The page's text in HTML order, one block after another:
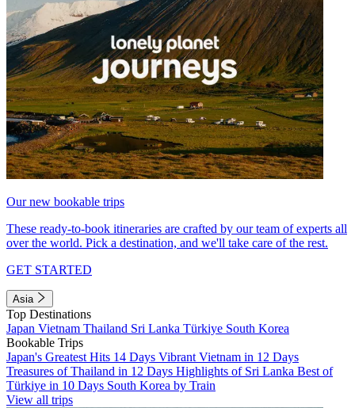
Our new bookable trips
These ready-to-book itineraries are crafted by our team of experts all
over the world. Pick a destination, and we'll take care of the rest.
GET STARTED
Asia
Top Destinations
Japan Vietnam Thailand Sri Lanka Türkiye South Korea
Bookable Trips
Japan's Greatest Hits 14 Days Vibrant Vietnam in 12 Days
Treasures of Thailand in 12 Days Highlights of Sri Lanka Best of
Türkiye in 10 Days South Korea by Train
View all trips